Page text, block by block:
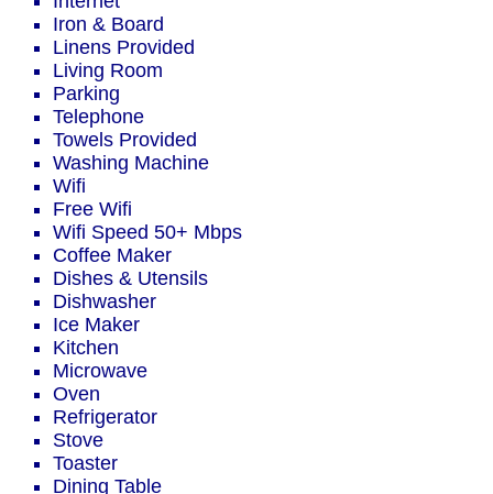
Iron & Board
Linens Provided
Living Room
Parking
Telephone
Towels Provided
Washing Machine
Wifi
Free Wifi
Wifi Speed 50+ Mbps
Coffee Maker
Dishes & Utensils
Dishwasher
Ice Maker
Kitchen
Microwave
Oven
Refrigerator
Stove
Toaster
Dining Table